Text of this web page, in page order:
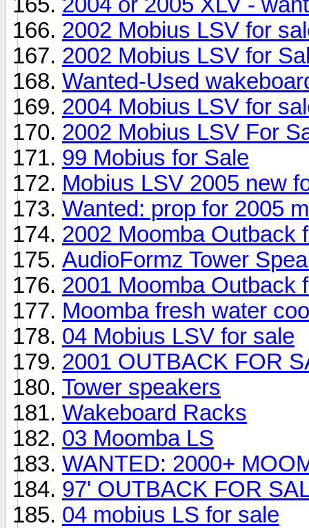
2002 Mobius LSV for
2002 Mobius LSV for
Wanted-Used
2004 Mobius LSV for
2002 Mobius LSV For
99 Mobius for Sale
Mobius LSV 2005 new
Wanted: prop for 2005
2002 Moomba Outback
AudioFormz Tower
2001 Moomba Outback
Moomba fresh water
04 Mobius LSV for sale
2001 OUTBACK FOR
Tower speakers
Wakeboard Racks
03 Moomba LS
WANTED: 2000+
97' OUTBACK FOR
04 mobius LS for sale